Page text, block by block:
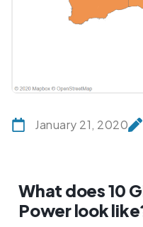
January 21, 2020
What does 10
Power look